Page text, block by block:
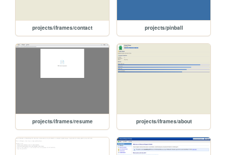
projects/iframes/contact projects/pinball
projects/iframes/resume projects/iframes/about